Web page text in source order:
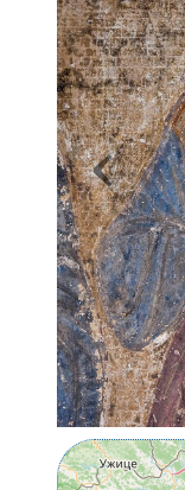
Previous